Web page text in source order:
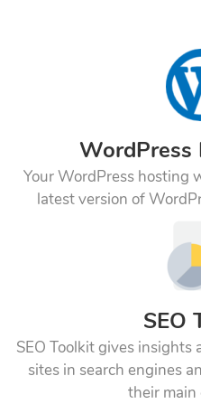
WordPress
Your WordPress hosting
latest version of
SEO
SEO Toolkit gives
sites in search engines
their main